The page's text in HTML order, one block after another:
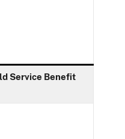
Service Benefit